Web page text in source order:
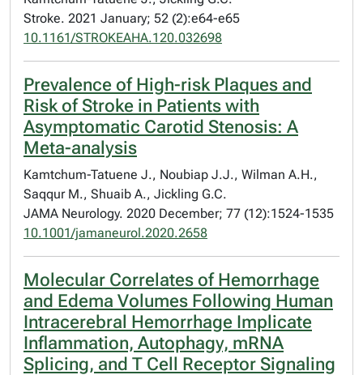
Stroke. 2021 January; 52 (2):e64-e65
10.1161/STROKEAHA.120.032698
Prevalence of High-risk Plaques and
Risk of Stroke in Patients with
Asymptomatic Carotid Stenosis: A
Meta-analysis
Kamtchum-Tatuene J., Noubiap J.J., Wilman A.H.,
Saqqur M., Shuaib A., Jickling G.C.
JAMA Neurology. 2020 December; 77 (12):1524-1535
10.1001/jamaneurol.2020.2658
Molecular Correlates of Hemorrhage
and Edema Volumes Following Human
Intracerebral Hemorrhage Implicate
Inflammation, Autophagy, mRNA
Splicing, and T Cell Receptor Signaling